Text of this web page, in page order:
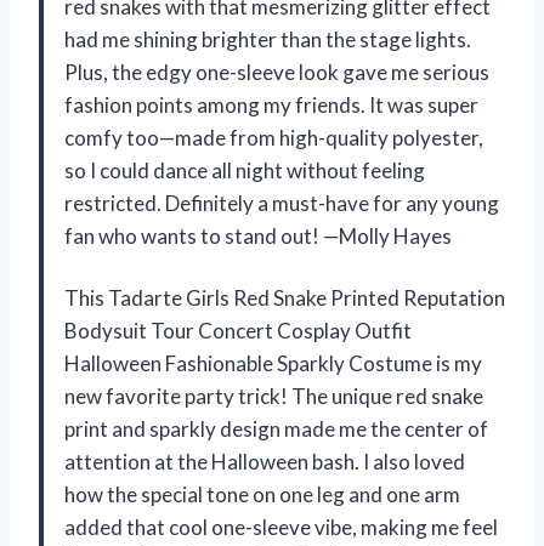
red snakes with that mesmerizing glitter effect
had me shining brighter than the stage lights.
Plus, the edgy one-sleeve look gave me serious
fashion points among my friends. It was super
comfy too—made from high-quality polyester,
so I could dance all night without feeling
restricted. Definitely a must-have for any young
fan who wants to stand out! —Molly Hayes
This Tadarte Girls Red Snake Printed Reputation
Bodysuit Tour Concert Cosplay Outfit
Halloween Fashionable Sparkly Costume is my
new favorite party trick! The unique red snake
print and sparkly design made me the center of
attention at the Halloween bash. I also loved
how the special tone on one leg and one arm
added that cool one-sleeve vibe, making me feel